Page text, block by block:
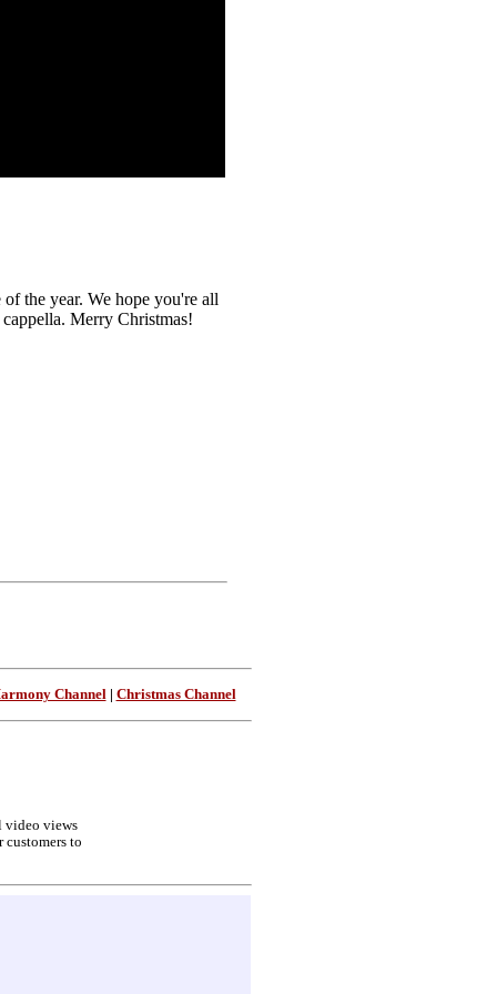
the year. We hope you're all
Merry Christmas!
Channel| Christmas Channel
video views
customers to